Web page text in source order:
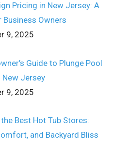
Pricing in New Jersey: A
Business Owners
9, 2025
Guide to Plunge Pool
New Jersey
9, 2025
Best Hot Tub Stores:
and Backyard Bliss